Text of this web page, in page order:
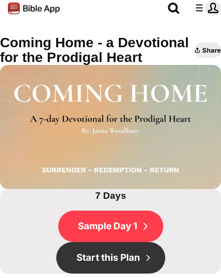
Coming Home - a Devotional
for the Prodigal Heart
Share
7 Days
Sample Day 1
Start this Plan